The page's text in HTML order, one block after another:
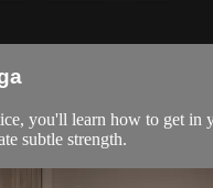
you'll learn how to get
subtle strength.